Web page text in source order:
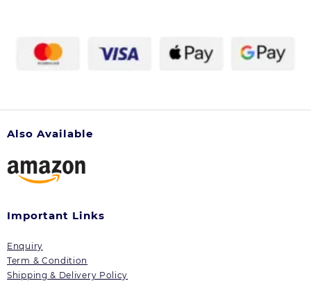
Also Available
Important Links
Enquiry
Term & Condition
Shipping & Delivery Policy